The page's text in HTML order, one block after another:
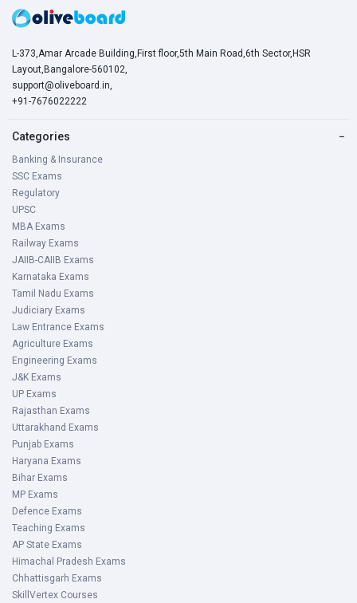
L-373,Amar Arcade Building,First floor,5th Main Road,6th Sector,HSR
Layout,Bangalore-560102,
support@oliveboard.in,
+91-7676022222
Categories −
Banking & Insurance
SSC Exams
Regulatory
UPSC
MBA Exams
Railway Exams
JAIIB-CAIIB Exams
Karnataka Exams
Tamil Nadu Exams
Judiciary Exams
Law Entrance Exams
Agriculture Exams
Engineering Exams
J&K Exams
UP Exams
Rajasthan Exams
Uttarakhand Exams
Punjab Exams
Haryana Exams
Bihar Exams
MP Exams
Defence Exams
Teaching Exams
AP State Exams
Himachal Pradesh Exams
Chhattisgarh Exams
SkillVertex Courses